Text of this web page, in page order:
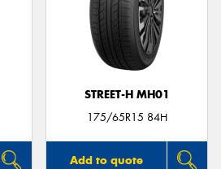
STREET-H MH01
175/65R15 84H
Add to quote